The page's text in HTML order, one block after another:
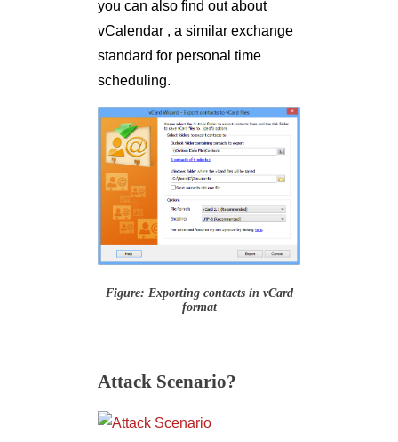
you can also find out about
vCalendar , a similar exchange
standard for personal time
scheduling.
Figure: Exporting contacts in vCard
format
Attack Scenario?